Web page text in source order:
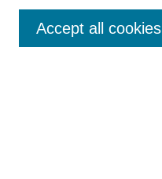
Aims & Scope
Accept all cookies